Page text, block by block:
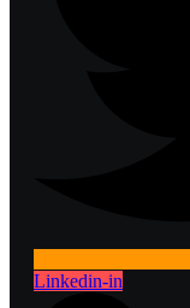
Linkedin-in